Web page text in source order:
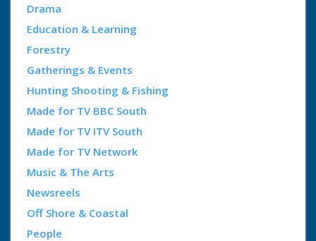
Drama
Education & Learning
Forestry
Gatherings & Events
Hunting Shooting & Fishing
Made for TV BBC South
Made for TV ITV South
Made for TV Network
Music & The Arts
Newsreels
Off Shore & Coastal
People